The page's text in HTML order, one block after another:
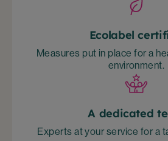
Ecolabel
Measures put in place for a
environment.
A dedicated
Experts at your service for a